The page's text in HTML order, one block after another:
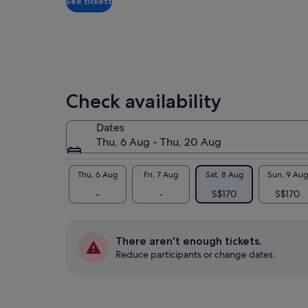
Check availability
Dates
Thu, 6 Aug - Thu, 20 Aug
Thu, 6 Aug
-
Fri, 7 Aug
-
Sat, 8 Aug
S$170
Sun, 9 Aug
S$170
There aren't enough tickets.
Reduce participants or change dates.